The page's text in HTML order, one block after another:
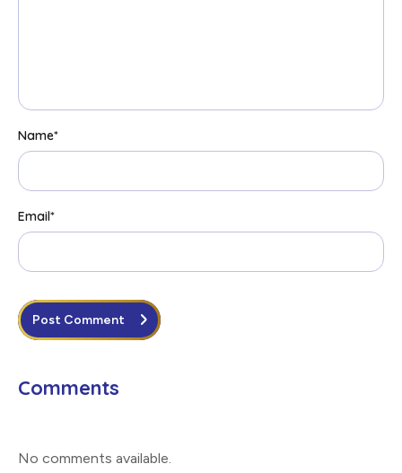
Name*
Email*
Post Comment
Comments
No comments available